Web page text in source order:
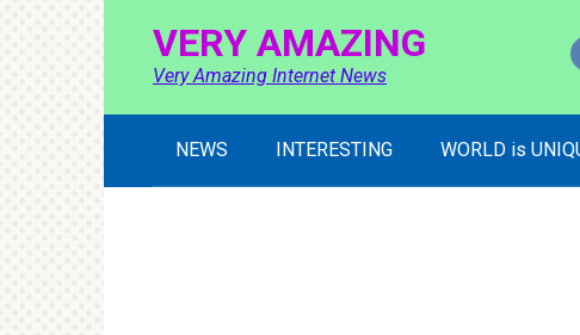
VERY AMAZING
Very Amazing Internet News
NEWS INTERESTING WORLD is